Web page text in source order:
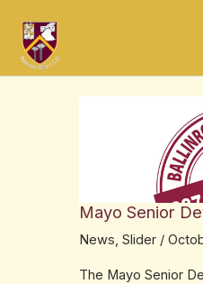
content
Mayo Senior
News, Slider/
The Mayo Senior